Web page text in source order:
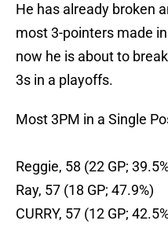
He has already broken
most 3-pointers made
now he is about to
3s in a playoffs.
Most 3PM in a Single
Reggie, 58 (22 GP;
Ray, 57 (18 GP; 47.9%)
CURRY, 57 (12 GP;